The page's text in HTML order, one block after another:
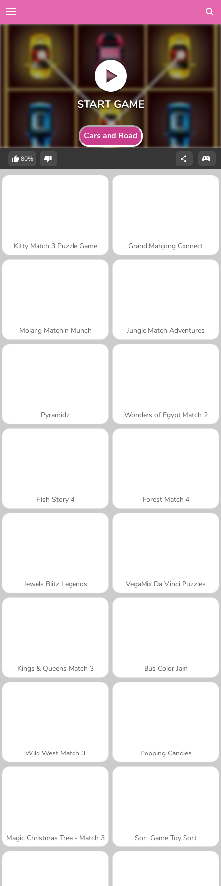
Cars and Road
80%
Kitty Match 3 Puzzle Game Grand Mahjong Connect
Molang Match'n Munch Jungle Match Adventures
Pyramidz Wonders of Egypt Match 2
Fish Story 4 Forest Match 4
Jewels Blitz Legends VegaMix Da Vinci Puzzles
Kings & Queens Match 3 Bus Color Jam
Wild West Match 3 Popping Candies
Magic Christmas Tree - Match 3 Sort Game Toy Sort